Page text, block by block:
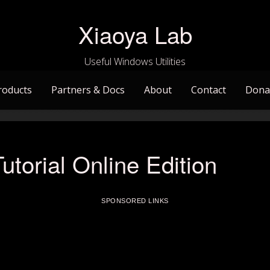
Xiaoya Lab
Useful Windows Utilities
Partners & Docs About Contact
Online Edition
SPONSORED LINKS